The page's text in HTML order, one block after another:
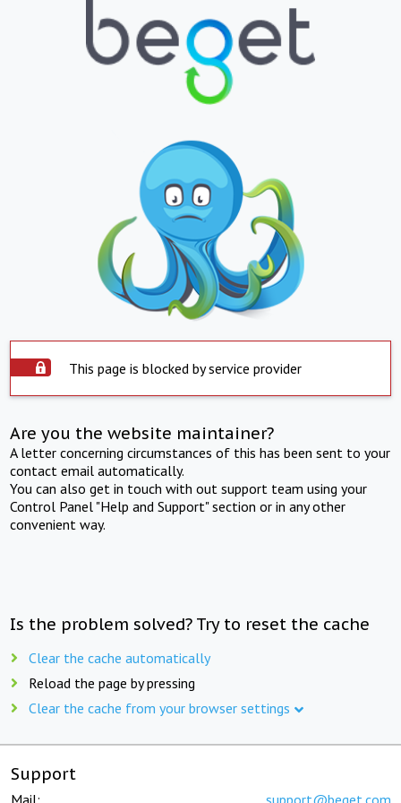
This page is blocked by service provider
Are you the website maintainer?
A letter concerning circumstances of this has been sent to your
contact email automatically.
You can also get in touch with out support team using your
Control Panel "Help and Support" section or in any other
convenient way.
Is the problem solved? Try to reset the cache
Clear the cache automatically
Reload the page by pressing
Clear the cache from your browser settings
Support
Mail: support@beget.com